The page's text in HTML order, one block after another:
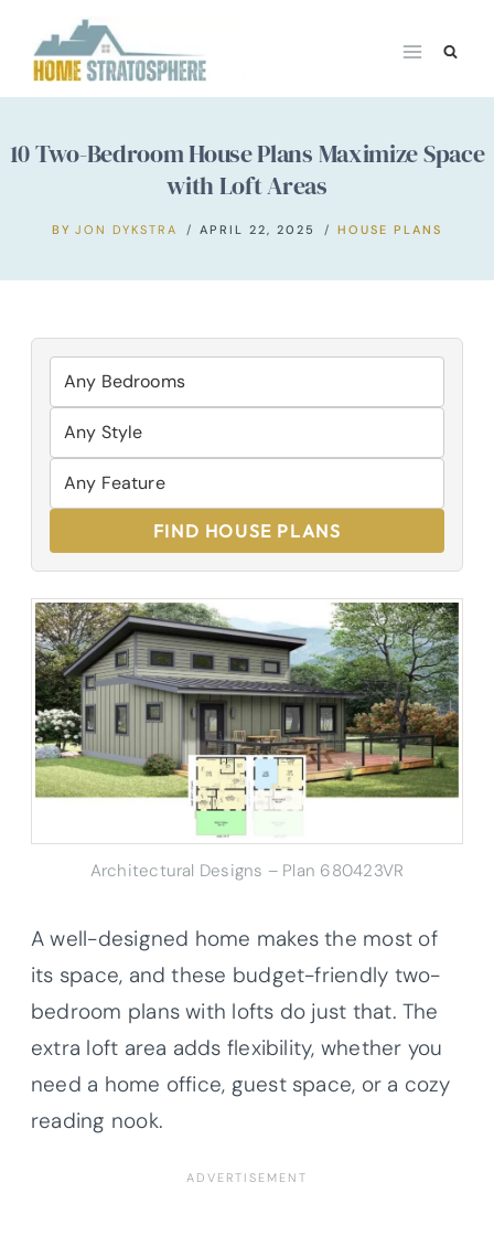
content
10 Two-Bedroom House Plans Maximize Space
with Loft Areas
BY JON DYKSTRA APRIL 22, 2025 HOUSE PLANS
FIND HOUSE PLANS
Architectural Designs – Plan 680423VR
A well-designed home makes the most of
its space, and these budget-friendly two-
bedroom plans with lofts do just that. The
extra loft area adds flexibility, whether you
need a home office, guest space, or a cozy
reading nook.